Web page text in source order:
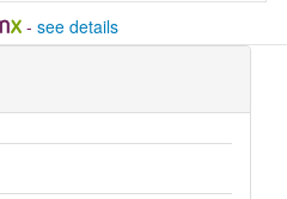
- see details